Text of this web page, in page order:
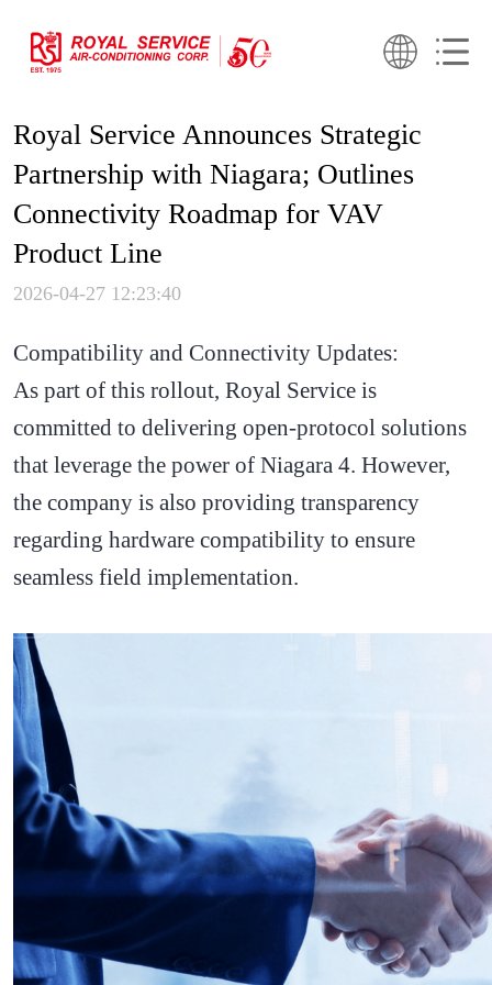
Royal Service Announces Strategic
Partnership with Niagara; Outlines
Connectivity Roadmap for VAV
Product Line
2026-04-27 12:23:40
Compatibility and Connectivity Updates:
As part of this rollout, Royal Service is
committed to delivering open-protocol solutions
that leverage the power of Niagara 4. However,
the company is also providing transparency
regarding hardware compatibility to ensure
seamless field implementation.